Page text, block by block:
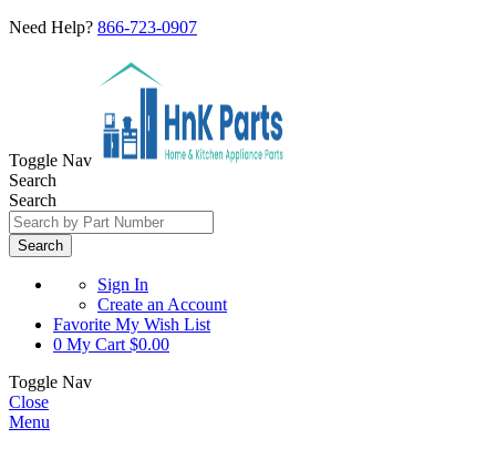
Need Help? 866-723-0907
Toggle Nav
Search
Search
Search
Sign In
Create an Account
Favorite My Wish List
0 My Cart $0.00
Toggle Nav
Close
Menu